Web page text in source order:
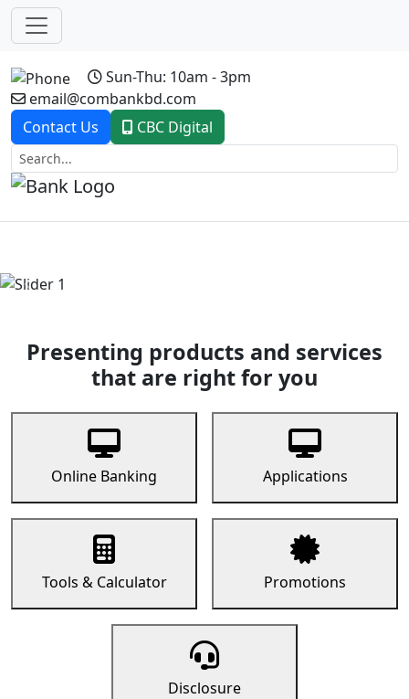
Sun-Thu: 10am - 3pm
email@combankbd.com
Contact Us
CBC Digital
Previous
Presenting products and services
that are right for you
Online Banking Applications
Tools & Calculator Promotions
Disclosure